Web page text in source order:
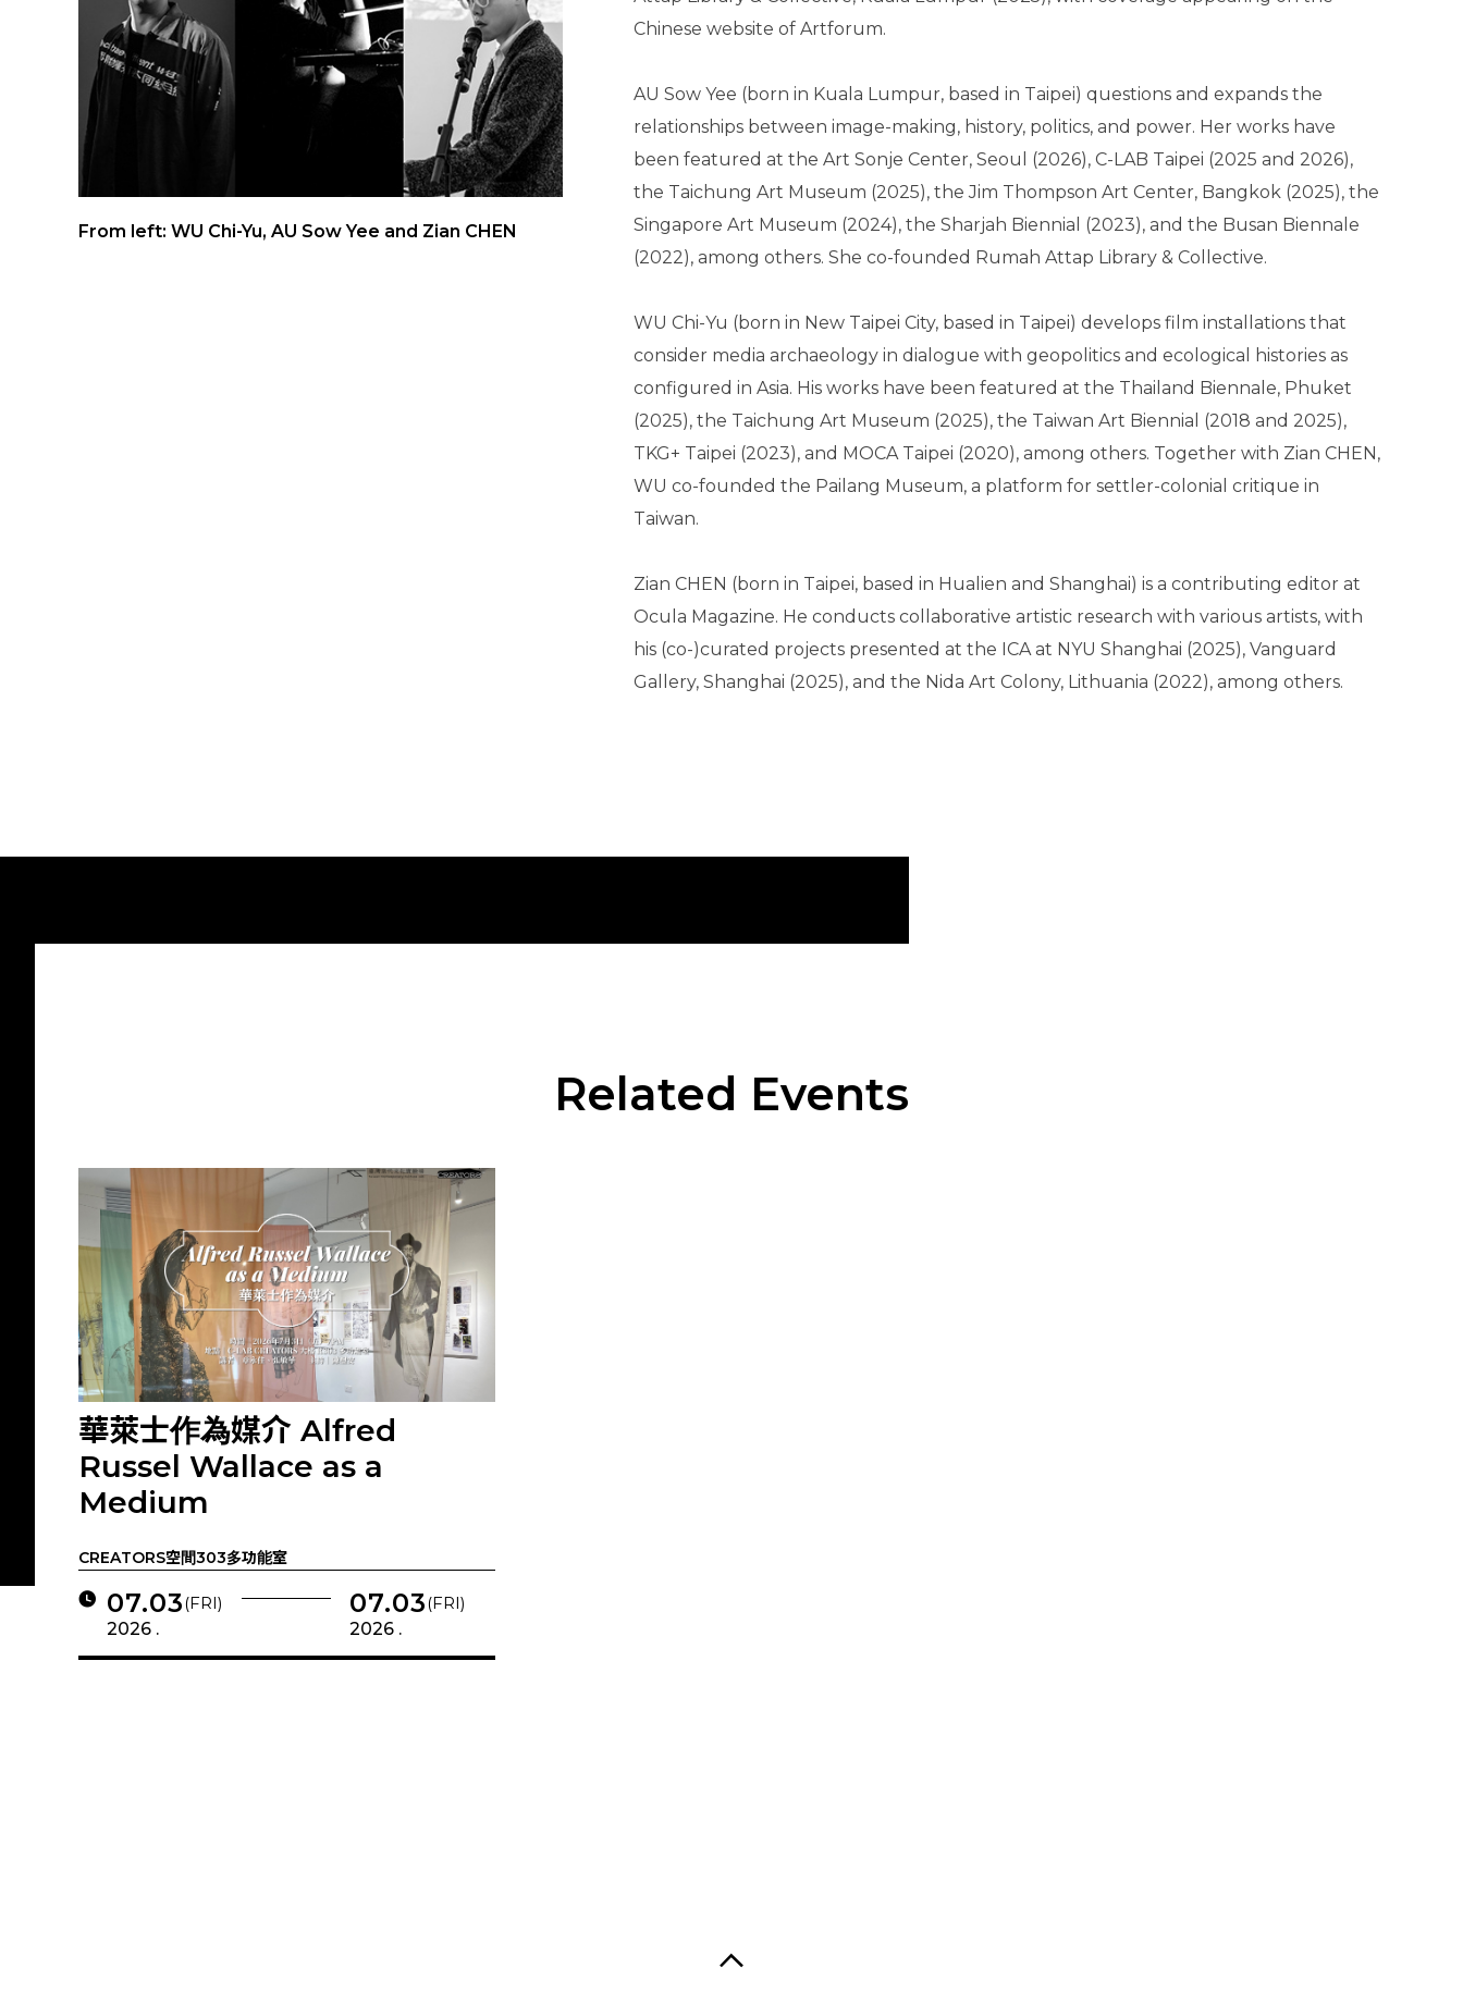
From left: WU Chi-Yu, AU Sow Yee and Zian CHEN
Chinese website of Artforum.
AU Sow Yee (born in Kuala Lumpur, based in Taipei) questions and expands the
relationships between image-making, history, politics, and power. Her works have
been featured at the Art Sonje Center, Seoul (2026), C-LAB Taipei (2025 and 2026),
the Taichung Art Museum (2025), the Jim Thompson Art Center, Bangkok (2025), the
Singapore Art Museum (2024), the Sharjah Biennial (2023), and the Busan Biennale
(2022), among others. She co-founded Rumah Attap Library & Collective.
WU Chi-Yu (born in New Taipei City, based in Taipei) develops film installations that
consider media archaeology in dialogue with geopolitics and ecological histories as
configured in Asia. His works have been featured at the Thailand Biennale, Phuket
(2025), the Taichung Art Museum (2025), the Taiwan Art Biennial (2018 and 2025),
TKG+ Taipei (2023), and MOCA Taipei (2020), among others. Together with Zian CHEN,
WU co-founded the Pailang Museum, a platform for settler-colonial critique in
Taiwan.
Zian CHEN (born in Taipei, based in Hualien and Shanghai) is a contributing editor at
Ocula Magazine. He conducts collaborative artistic research with various artists, with
his (co-)curated projects presented at the ICA at NYU Shanghai (2025), Vanguard
Gallery, Shanghai (2025), and the Nida Art Colony, Lithuania (2022), among others.
Related Events
華萊士作為媒介 Alfred
Russel Wallace as a
Medium
CREATORS空間303多功能室
07.03(FRI)
2026 .
07.03(FRI)
2026 .